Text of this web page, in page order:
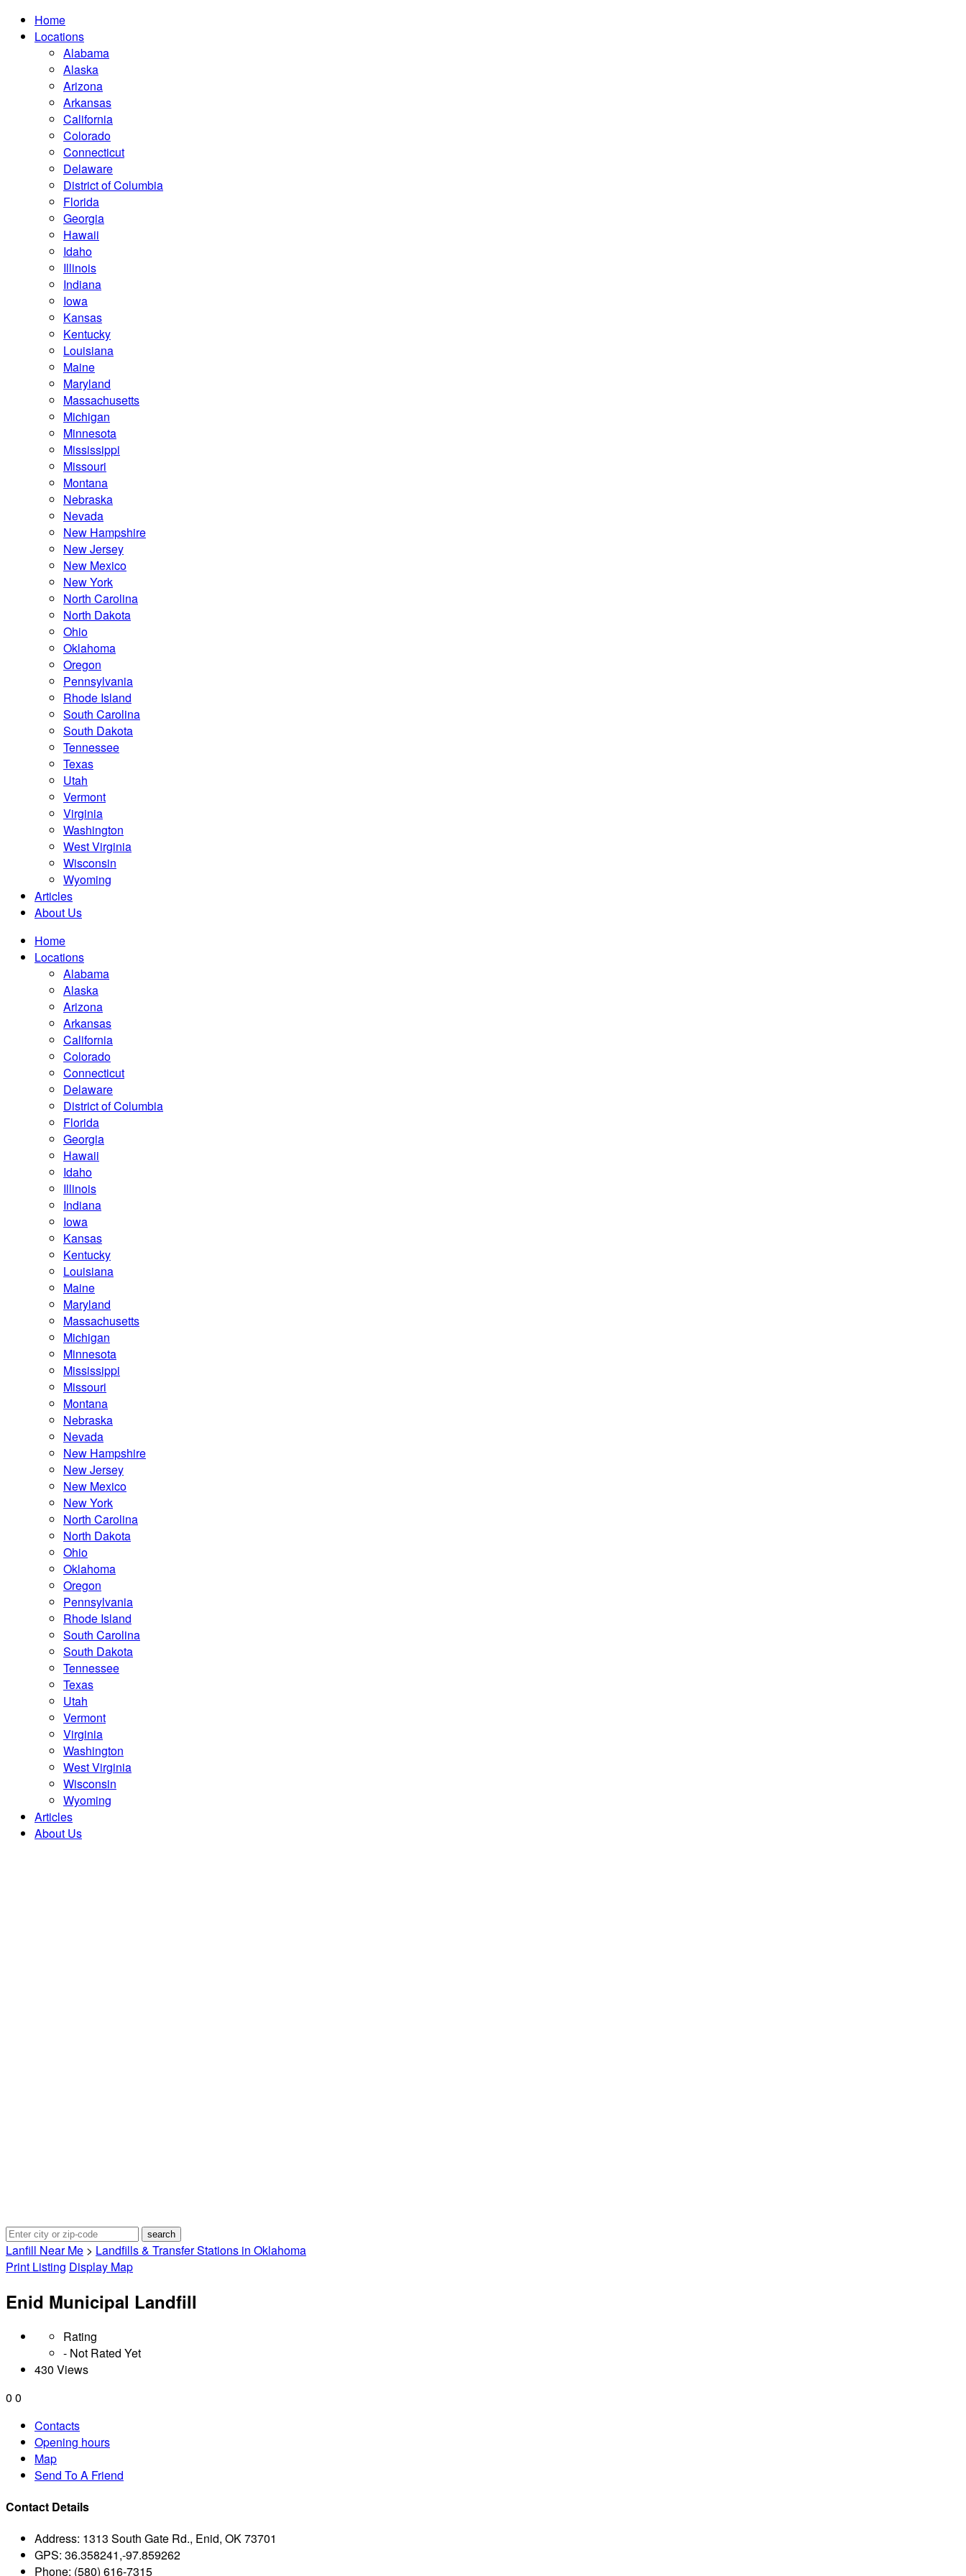
Home
Locations
Alabama
Alaska
Arizona
Arkansas
California
Colorado
Connecticut
Delaware
District of Columbia
Florida
Georgia
Hawaii
Idaho
Illinois
Indiana
Iowa
Kansas
Kentucky
Louisiana
Maine
Maryland
Massachusetts
Michigan
Minnesota
Mississippi
Missouri
Montana
Nebraska
Nevada
New Hampshire
New Jersey
New Mexico
New York
North Carolina
North Dakota
Ohio
Oklahoma
Oregon
Pennsylvania
Rhode Island
South Carolina
South Dakota
Tennessee
Texas
Utah
Vermont
Virginia
Washington
West Virginia
Wisconsin
Wyoming
Articles
About Us
Home
Locations
Alabama
Alaska
Arizona
Arkansas
California
Colorado
Connecticut
Delaware
District of Columbia
Florida
Georgia
Hawaii
Idaho
Illinois
Indiana
Iowa
Kansas
Kentucky
Louisiana
Maine
Maryland
Massachusetts
Michigan
Minnesota
Mississippi
Missouri
Montana
Nebraska
Nevada
New Hampshire
New Jersey
New Mexico
New York
North Carolina
North Dakota
Ohio
Oklahoma
Oregon
Pennsylvania
Rhode Island
South Carolina
South Dakota
Tennessee
Texas
Utah
Vermont
Virginia
Washington
West Virginia
Wisconsin
Wyoming
Articles
About Us
Lanfill Near Me > Landfills & Transfer Stations in Oklahoma
Print Listing Display Map
Enid Municipal Landfill
Rating
- Not Rated Yet
430 Views
0 0
Contacts
Opening hours
Map
Send To A Friend
Contact Details
Address: 1313 South Gate Rd., Enid, OK 73701
GPS: 36.358241,-97.859262
Phone: (580) 616-7315